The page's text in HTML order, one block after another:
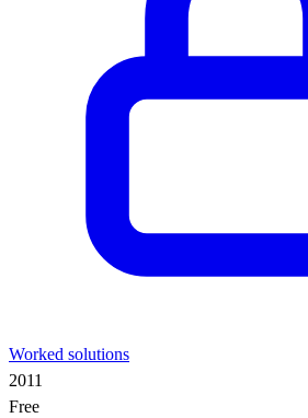
Worked solutions
2011
Free